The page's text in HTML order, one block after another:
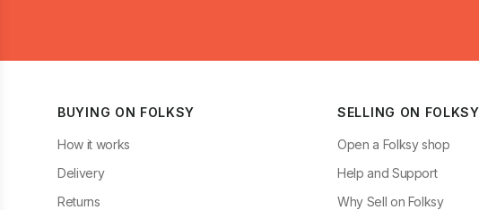
BUYING ON FOLKSY
How it works
Delivery
Returns
SELLING ON FOLKSY
Open a Folksy shop
Help and Support
Why Sell on Folksy